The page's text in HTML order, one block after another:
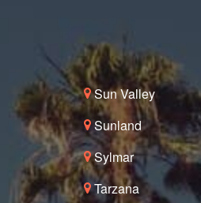
Sun Valley
Sunland
Sylmar
Tarzana